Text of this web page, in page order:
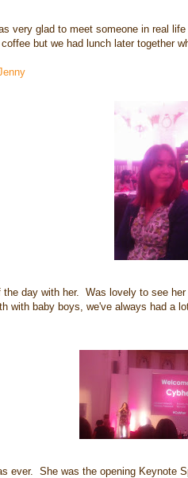
very glad to meet someone in real
but we had lunch later together
day with her. Was lovely to see
with baby boys, we've always had a
ever. She was the opening Keynote